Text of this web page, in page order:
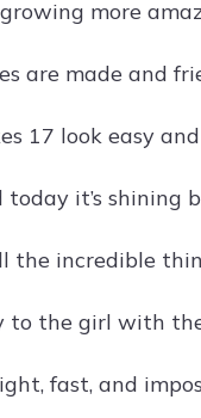
growing more
are made and
17 look easy
it’s shining
the incredible
the girl with
fast, and